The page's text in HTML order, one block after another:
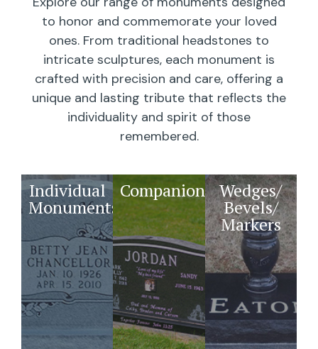
to honor and commemorate your loved
ones. From traditional headstones to
intricate sculptures, each monument is
crafted with precision and care, offering a
unique and lasting tribute that reflects the
individuality and spirit of those
remembered.
Individual
Monuments
Companions Wedges/
Bevels/
Markers